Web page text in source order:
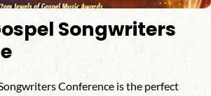
Songwriters
Conference is the perfect